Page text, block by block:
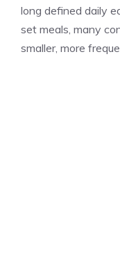
long defined daily
set meals, many
smaller, more